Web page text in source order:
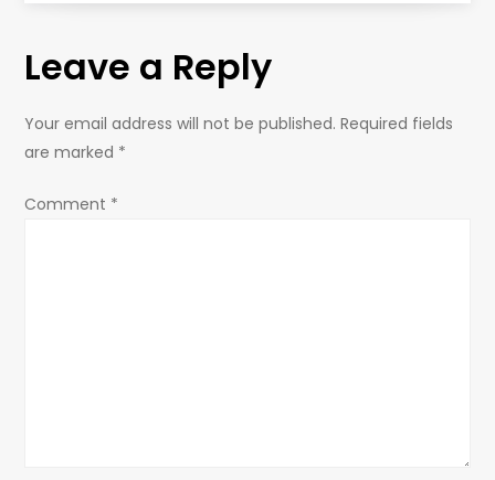
n
a
Leave a Reply
Your email address will not be published. Required fields
are marked *
Comment *